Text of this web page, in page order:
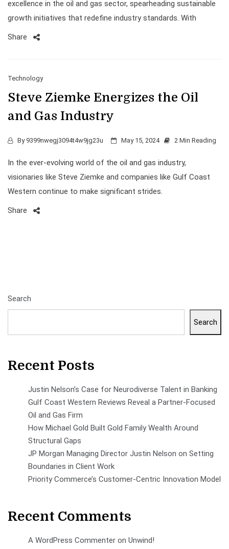
excellence in the oil and gas sector, spearheading sustainable
growth initiatives that redefine industry standards. With
Share
Technology
Steve Ziemke Energizes the Oil
and Gas Industry
By 9399nwegj3094t4w9jg23u May 15, 2024 2 Min Reading
In the ever-evolving world of the oil and gas industry,
visionaries like Steve Ziemke and companies like Gulf Coast
Western continue to make significant strides.
Share
Search
Search
Recent Posts
Justin Nelson’s Case for Neurodiverse Talent in Banking
Gulf Coast Western Reviews Reveal a Partner-Focused
Oil and Gas Firm
How Michael Gold Built Gold Family Wealth Around
Structural Gaps
JP Morgan Managing Director Justin Nelson on Setting
Boundaries in Client Work
Priority Commerce’s Customer-Centric Innovation Model
Recent Comments
A WordPress Commenter on Unwind!